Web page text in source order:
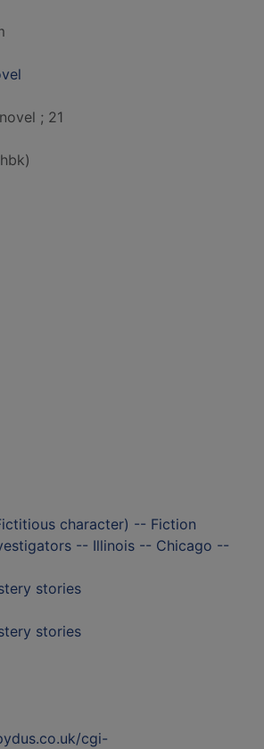
; 21
character) -- Fiction
-- Illinois -- Chicago --
stories
stories
cgi-